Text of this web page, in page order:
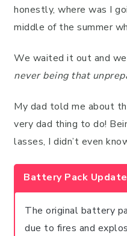
honestly, where was I
middle of the summer
We waited it out and
never being that
My dad told me about
very dad thing to do!
lasses, I didn’t even
Battery Pack Update
The original battery
due to fires and